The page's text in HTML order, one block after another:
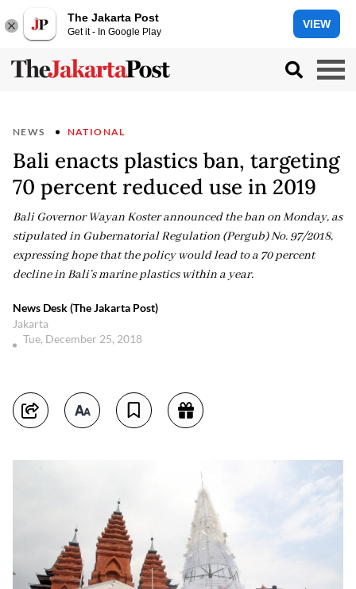
The Jakarta Post
Get it - In Google Play
VIEW
NEWS NATIONAL
Bali enacts plastics ban, targeting
70 percent reduced use in 2019
Bali Governor Wayan Koster announced the ban on Monday, as
stipulated in Gubernatorial Regulation (Pergub) No. 97/2018,
expressing hope that the policy would lead to a 70 percent
decline in Bali’s marine plastics within a year.
News Desk (The Jakarta Post)
Jakarta
Tue, December 25, 2018